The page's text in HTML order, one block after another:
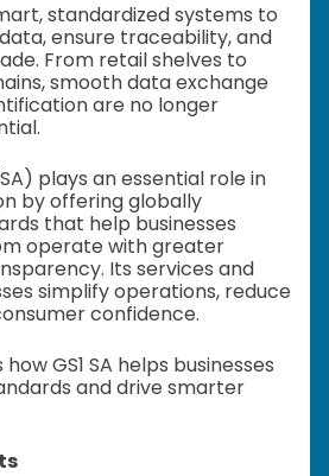
standardized systems to
ensure traceability, and
From retail shelves to
smooth data exchange
are no longer
plays an essential role in
by offering globally
that help businesses
operate with greater
Its services and
simplify operations, reduce
confidence.
GS1 SA helps businesses
and drive smarter